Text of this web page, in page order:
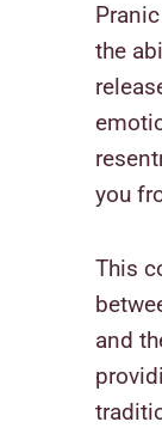
the
you
This
and